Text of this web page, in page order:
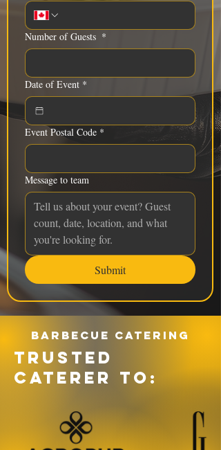
Number of Guests *
Date of Event *
Event Postal Code *
Message to team
Submit
Barbecue catering
TRUSTED
CATERER TO: